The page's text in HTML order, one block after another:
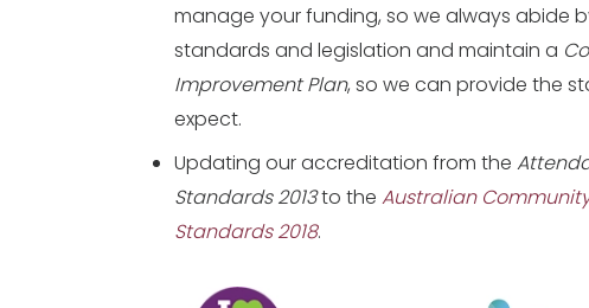
manage your funding, so we always abide
standards and legislation and maintain a
Improvement Plan, so we can provide the
expect.
Updating our accreditation from the
Standards 2013to theAustralian
Standards 2018.